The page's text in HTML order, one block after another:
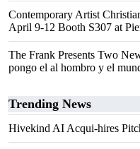
Contemporary Artist
April 9-12 Booth S307 at
The Frank Presents Two
pongo el al hombro y el
Trending News
Hivekind AI Acqui-hires